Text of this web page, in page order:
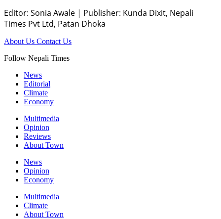
Editor: Sonia Awale | Publisher: Kunda Dixit, Nepali
Times Pvt Ltd, Patan Dhoka
About Us Contact Us
Follow Nepali Times
News
Editorial
Climate
Economy
Multimedia
Opinion
Reviews
About Town
News
Opinion
Economy
Multimedia
Climate
About Town